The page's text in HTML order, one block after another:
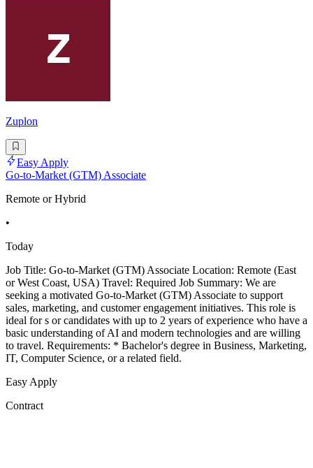
Zuplon
Easy Apply
Go-to-Market (GTM) Associate
Remote or Hybrid
•
Today
Job Title: Go-to-Market (GTM) Associate Location: Remote (East
or West Coast, USA) Travel: Required Job Summary: We are
seeking a motivated Go-to-Market (GTM) Associate to support
sales, marketing, and customer engagement initiatives. This role is
ideal for s or candidates with up to 2 years of experience who have a
basic understanding of AI and modern technologies and are willing
to travel. Requirements: * Bachelor's degree in Business, Marketing,
IT, Computer Science, or a related field.
Easy Apply
Contract